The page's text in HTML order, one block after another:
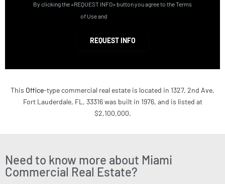
By clicking the «REQUEST INFO» button you agree to the Terms
of Use and
REQUEST INFO
This Office-type commercial real estate is located in 1327, 2nd Ave,
Fort Lauderdale, FL, 33316 was built in 1976, and is listed at
$2,100,000.
Need to know more about Miami
Commercial Real Estate?